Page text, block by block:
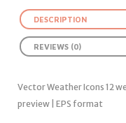
DESCRIPTION
REVIEWS (0)
Vector Weather Icons 12
preview | EPS format